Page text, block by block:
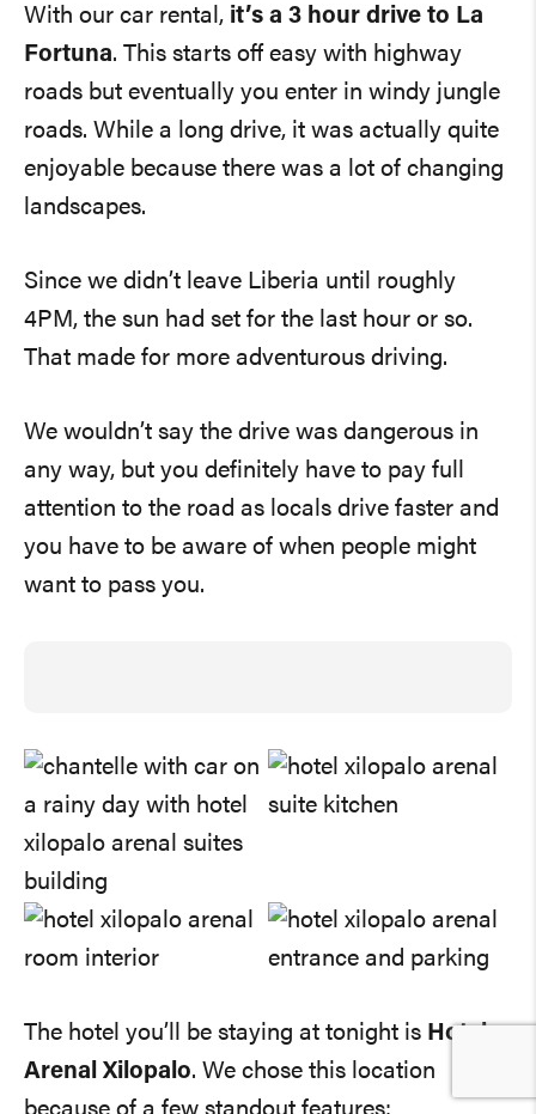
With our car rental, it’s a 3 hour drive to La
Fortuna. This starts off easy with highway
roads but eventually you enter in windy jungle
roads. While a long drive, it was actually quite
enjoyable because there was a lot of changing
landscapes.
Since we didn’t leave Liberia until roughly
4PM, the sun had set for the last hour or so.
That made for more adventurous driving.
We wouldn’t say the drive was dangerous in
any way, but you definitely have to pay full
attention to the road as locals drive faster and
you have to be aware of when people might
want to pass you.
The hotel you’ll be staying at tonight is Hotel
Arenal Xilopalo. We chose this location